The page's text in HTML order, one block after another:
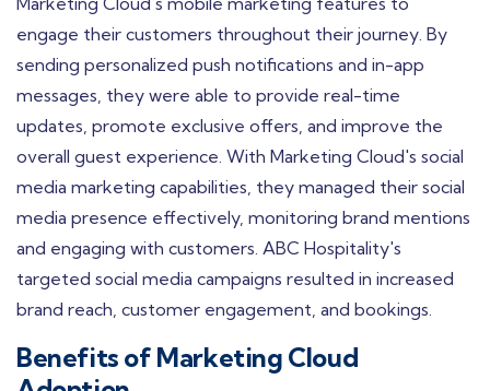
engage their customers throughout their journey. By
sending personalized push notifications and in-app
messages, they were able to provide real-time
updates, promote exclusive offers, and improve the
overall guest experience. With Marketing Cloud's social
media marketing capabilities, they managed their social
media presence effectively, monitoring brand mentions
and engaging with customers. ABC Hospitality's
targeted social media campaigns resulted in increased
brand reach, customer engagement, and bookings.
Benefits of Marketing Cloud